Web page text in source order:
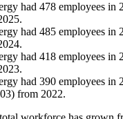
had 478 employees in
.
had 485 employees in
.
had 418 employees in
.
had 390 employees in
) from 2022.